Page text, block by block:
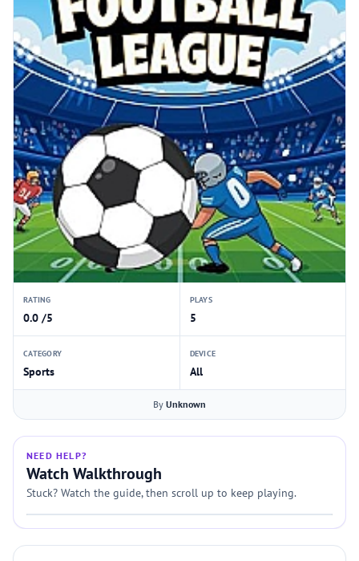
RATING
0.0 /5
PLAYS
5
CATEGORY
Sports
DEVICE
All
By Unknown
NEED HELP?
Watch Walkthrough
Stuck? Watch the guide, then scroll up to keep playing.